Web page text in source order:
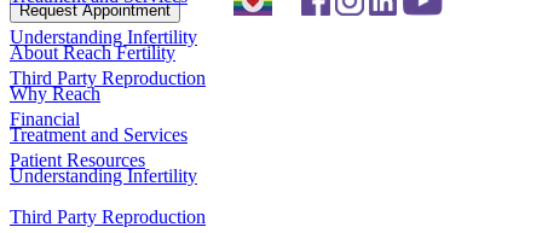
Request Appointment
About Reach Fertility
Why Reach
Treatment and Services
Understanding Infertility
Third Party Reproduction
Understanding Infertility
Third Party Reproduction
Financial
Patient Resources